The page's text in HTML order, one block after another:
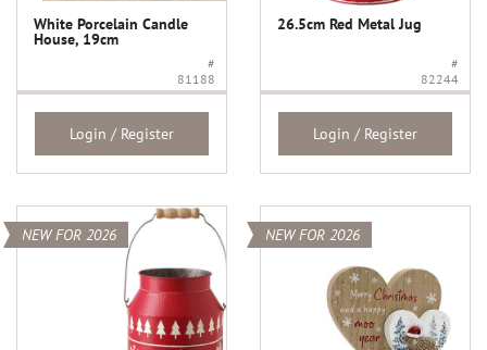
White Porcelain Candle
House, 19cm
#
81188
Login / Register
26.5cm Red Metal Jug
#
82244
Login / Register
NEW FOR 2026 NEW FOR 2026